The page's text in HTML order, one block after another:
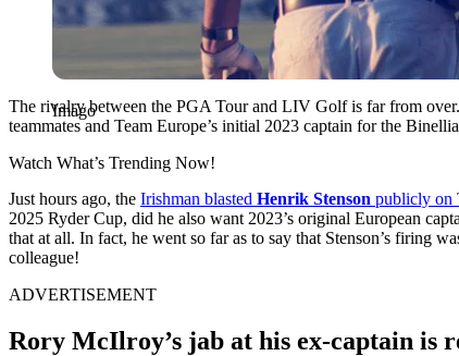
Imago
The rivalry between the PGA Tour and LIV Golf is far from
teammates and Team Europe’s initial 2023 captain for the
Watch What’s Trending Now!
Just hours ago, the Irishman blasted Henrik Stenson publicly on
2025 Ryder Cup, did he also want 2023’s original European
that at all. In fact, he went so far as to say that Stenson’s firing
colleague!
ADVERTISEMENT
Rory McIlroy’s jab at his ex-captain is